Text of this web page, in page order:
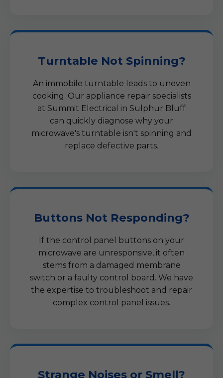
Turntable Not Spinning?
An immobile turntable leads to uneven
cooking. Our appliance repair specialists
at Summit Electrical in Sulphur Bluff
can quickly diagnose why your
microwave's turntable isn't spinning and
replace defective parts.
Buttons Not Responding?
If the control panel buttons on your
microwave are unresponsive, it often
stems from a damaged membrane
switch or a faulty control board. We have
the expertise to troubleshoot and repair
complex control panel issues.
Strange Noises or Smell?